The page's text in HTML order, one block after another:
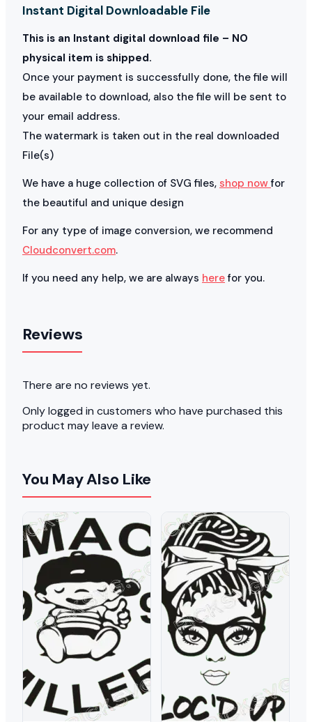
Instant Digital Downloadable File
This is an Instant digital download file – NO
physical item is shipped.
Once your payment is successfully done, the file will
be available to download, also the file will be sent to
your email address.
The watermark is taken out in the real downloaded
File(s)
We have a huge collection of SVG files, shop nowfor
the beautiful and unique design
For any type of image conversion, we recommend
Cloudconvert.com.
If you need any help, we are always herefor you.
Reviews
There are no reviews yet.
Only logged in customers who have purchased this
product may leave a review.
You May Also Like